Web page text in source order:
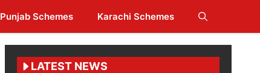
Punjab Schemes Karachi Schemes
LATEST NEWS